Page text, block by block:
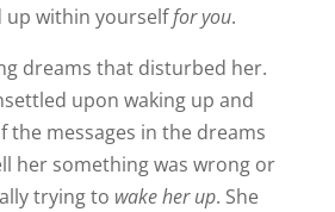
up within yourselffor you.
dreams that disturbed her.
upon waking up and
the messages in the dreams
her something was wrong or
trying to wake her up. She